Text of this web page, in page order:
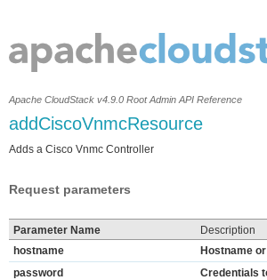
Apache CloudStack v4.9.0 Root Admin API Reference
addCiscoVnmcResource
Adds a Cisco Vnmc Controller
Request parameters
Parameter Name
Description
hostname
Hostname
password
Credentials